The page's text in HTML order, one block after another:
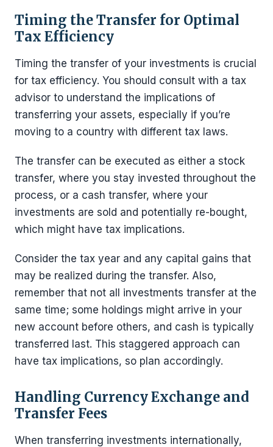
Timing the Transfer for Optimal
Tax Efficiency
Timing the transfer of your investments is crucial
for tax efficiency. You should consult with a tax
advisor to understand the implications of
transferring your assets, especially if you’re
moving to a country with different tax laws.
The transfer can be executed as either a stock
transfer, where you stay invested throughout the
process, or a cash transfer, where your
investments are sold and potentially re-bought,
which might have tax implications.
Consider the tax year and any capital gains that
may be realized during the transfer. Also,
remember that not all investments transfer at the
same time; some holdings might arrive in your
new account before others, and cash is typically
transferred last. This staggered approach can
have tax implications, so plan accordingly.
Handling Currency Exchange and
Transfer Fees
When transferring investments internationally,